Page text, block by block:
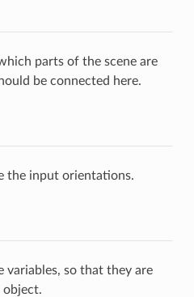
parts of the scene are
be connected here.
the input orientations.
variables, so that they are